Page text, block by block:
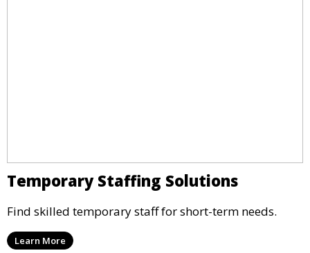
Temporary Staffing Solutions
Find skilled temporary staff for short-term needs.
Learn More